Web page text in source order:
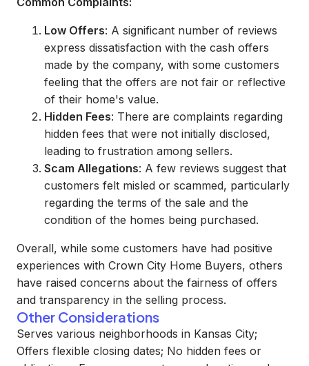
Low Offers: A significant number of reviews
express dissatisfaction with the cash offers
made by the company, with some customers
feeling that the offers are not fair or reflective
of their home's value.
Hidden Fees: There are complaints regarding
hidden fees that were not initially disclosed,
leading to frustration among sellers.
Scam Allegations: A few reviews suggest that
customers felt misled or scammed, particularly
regarding the terms of the sale and the
condition of the homes being purchased.
Overall, while some customers have had positive
experiences with Crown City Home Buyers, others
have raised concerns about the fairness of offers
and transparency in the selling process.
Other Considerations
Serves various neighborhoods in Kansas City;
Offers flexible closing dates; No hidden fees or